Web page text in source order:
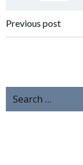
Previous post